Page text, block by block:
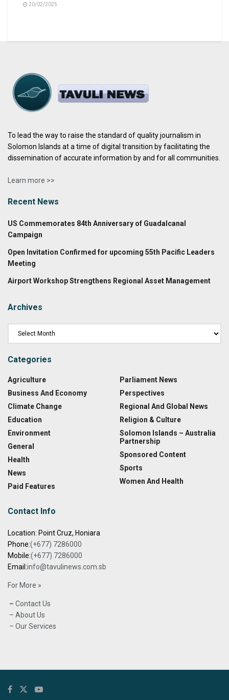
20/02/2025
To lead the way to raise the standard of quality journalism in
Solomon Islands at a time of digital transition by facilitating the
dissemination of accurate information by and for all communities.
Learn more >>
Recent News
US Commemorates 84th Anniversary of Guadalcanal
Campaign
Open Invitation Confirmed for upcoming 55th Pacific Leaders
Meeting
Airport Workshop Strengthens Regional Asset Management
Archives
Categories
Agriculture
Business And Economy
Climate Change
Education
Environment
General
Health
News
Paid Features
Parliament News
Perspectives
Regional And Global News
Religion & Culture
Solomon Islands – Australia
Partnership
Sponsored Content
Sports
Women And Health
Contact Info
Location: Point Cruz, Honiara
Phone:(+677) 7286000
Mobile:(+677) 7286000
Email:info@tavulinews.com.sb
For More »
– Contact Us
– About Us
– Our Services